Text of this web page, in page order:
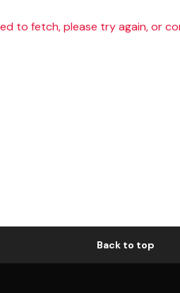
to fetch, please try again, or
Back to top